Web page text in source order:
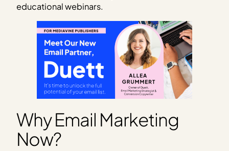
educational webinars.
Why Email Marketing
Now?